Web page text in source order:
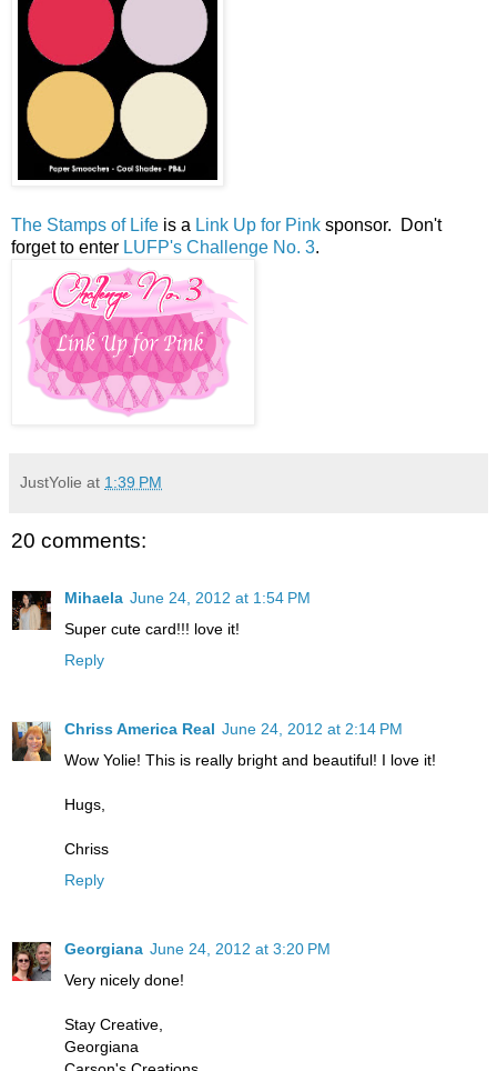
The Stamps of Life is a Link Up for Pink sponsor. Don't
forget to enter LUFP's Challenge No. 3.
JustYolie at 1:39 PM
20 comments:
Mihaela June 24, 2012 at 1:54 PM
Super cute card!!! love it!
Reply
Chriss America Real June 24, 2012 at 2:14 PM
Wow Yolie! This is really bright and beautiful! I love it!
Hugs,
Chriss
Reply
Georgiana June 24, 2012 at 3:20 PM
Very nicely done!
Stay Creative,
Georgiana